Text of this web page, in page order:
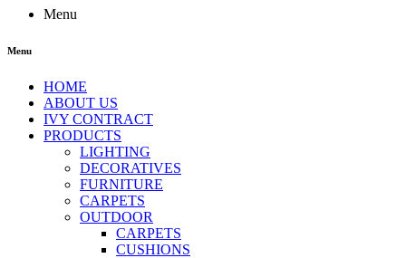
Menu
Menu
HOME
ABOUT US
IVY CONTRACT
PRODUCTS
LIGHTING
DECORATIVES
FURNITURE
CARPETS
OUTDOOR
CARPETS
CUSHIONS